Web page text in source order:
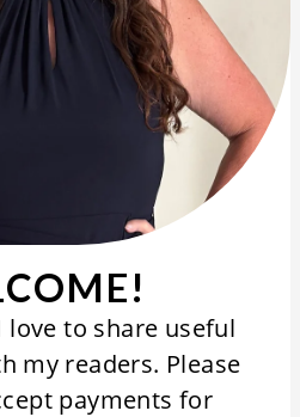
love to share useful
my readers. Please
payments for